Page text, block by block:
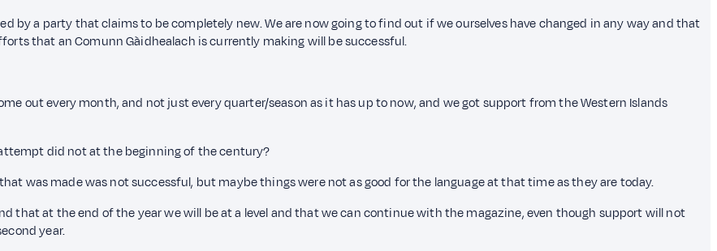
by a party that claims to be completely new. We are now going to find out if we ourselves have changed in any way and that
that an Comunn Gàidhealach is currently making will be successful.
out every month, and not just every quarter/season as it has up to now, and we got support from the Western Islands
did not at the beginning of the century?
was made was not successful, but maybe things were not as good for the language at that time as they are today.
that at the end of the year we will be at a level and that we can continue with the magazine, even though support will not
year.